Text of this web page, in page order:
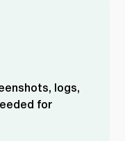
logs,
for